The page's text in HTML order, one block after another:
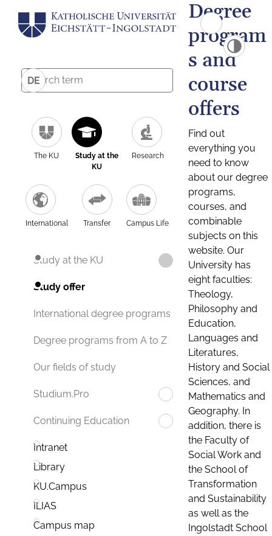
DE
The KU
Study at the
KU
Research
International Transfer Campus Life
Study at the KU
Study offer
International degree programs
Degree programs from A to Z
Our fields of study
Studium.Pro
Continuing Education
Intranet
Library
KU.Campus
ILIAS
Campus map
Degree
program
s and
course
offers
Find out
everything you
need to know
about our degree
programs,
courses, and
combinable
subjects on this
website. Our
University has
eight faculties:
Theology,
Philosophy and
Education,
Languages and
Literatures,
History and Social
Sciences, and
Mathematics and
Geography. In
addition, there is
the Faculty of
Social Work and
the School of
Transformation
and Sustainability
as well as the
Ingolstadt School